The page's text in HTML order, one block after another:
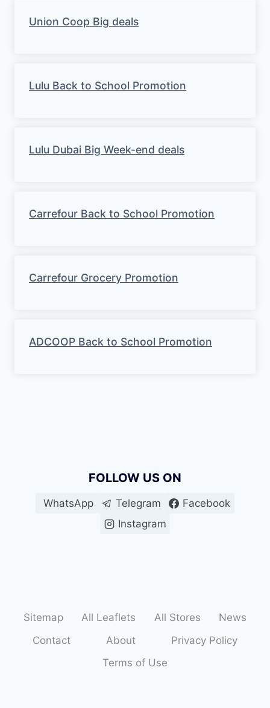
Union Coop Big deals
Lulu Back to School Promotion
Lulu Dubai Big Week-end deals
Carrefour Back to School Promotion
Carrefour Grocery Promotion
ADCOOP Back to School Promotion
FOLLOW US ON
WhatsApp Telegram
Facebook
Instagram
Sitemap All Leaflets All Stores
News
Contact
About
Privacy Policy
Terms of Use